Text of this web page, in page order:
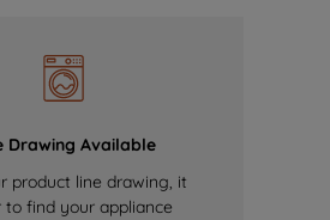
Drawing Available
product line drawing, it
to find your appliance